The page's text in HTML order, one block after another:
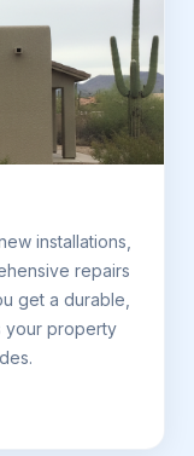
installations,
repairs
get a durable,
your property